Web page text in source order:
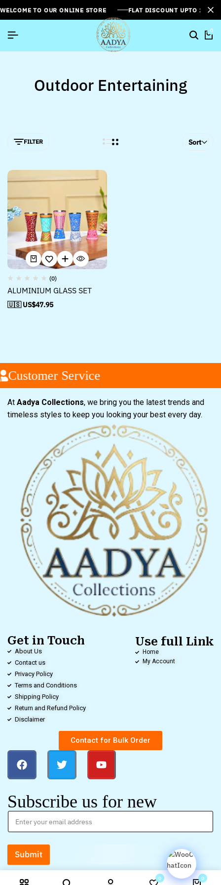
WELCOME TO OUR ONLINE STORE FLAT DISCOUNT UPTO
0
Outdoor Entertaining
FILTER Sort
(0)
ALUMINIUM GLASS SET
🇺🇸 US$47.95
Customer Service
At Aadya Collections, we bring you the latest trends and
timeless styles to keep you looking your best every day.
Get in Touch
About Us
Contact us
Privacy Policy
Terms and Conditions
Shipping Policy
Return and Refund Policy
Disclaimer
Use full Link
Home
My Account
Contact for Bulk Order
Subscribe us for new
Submit
0 0